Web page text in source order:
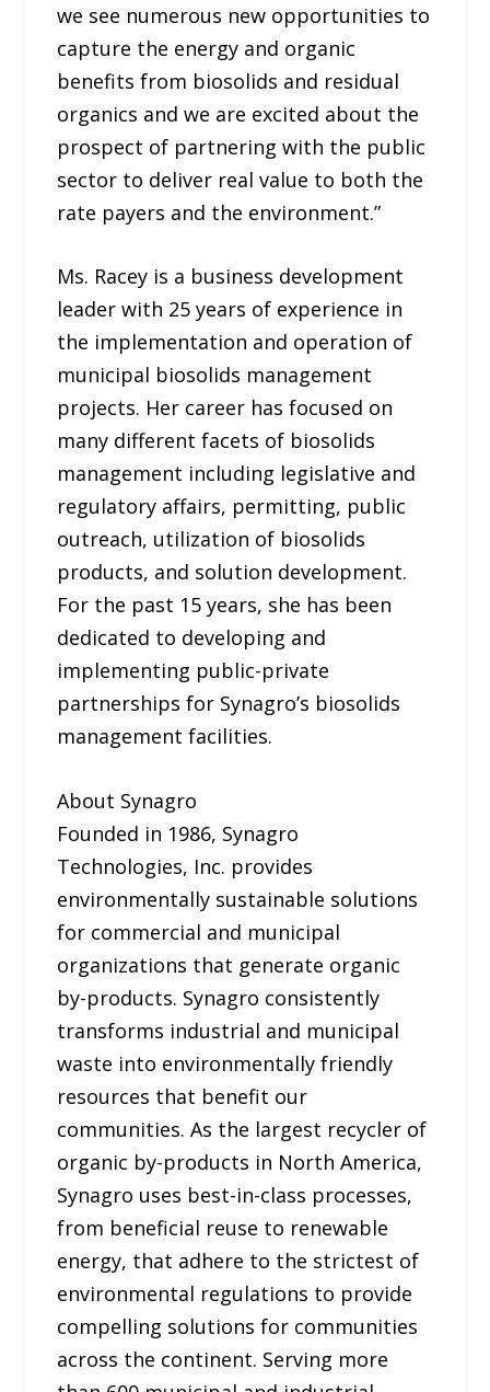
we see numerous new opportunities to
capture the energy and organic
benefits from biosolids and residual
organics and we are excited about the
prospect of partnering with the public
sector to deliver real value to both the
rate payers and the environment.”
Ms. Racey is a business development
leader with 25 years of experience in
the implementation and operation of
municipal biosolids management
projects. Her career has focused on
many different facets of biosolids
management including legislative and
regulatory affairs, permitting, public
outreach, utilization of biosolids
products, and solution development.
For the past 15 years, she has been
dedicated to developing and
implementing public-private
partnerships for Synagro’s biosolids
management facilities.
About Synagro
Founded in 1986, Synagro
Technologies, Inc. provides
environmentally sustainable solutions
for commercial and municipal
organizations that generate organic
by-products. Synagro consistently
transforms industrial and municipal
waste into environmentally friendly
resources that benefit our
communities. As the largest recycler of
organic by-products in North America,
Synagro uses best-in-class processes,
from beneficial reuse to renewable
energy, that adhere to the strictest of
environmental regulations to provide
compelling solutions for communities
across the continent. Serving more